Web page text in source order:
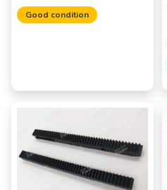
Good condition